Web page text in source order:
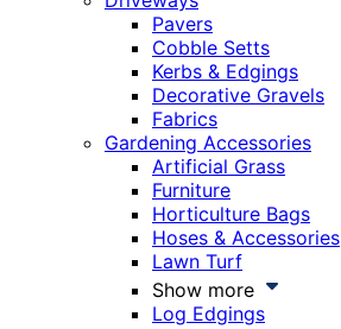
Pavers
Cobble Setts
Kerbs & Edgings
Decorative Gravels
Fabrics
Gardening Accessories
Artificial Grass
Furniture
Horticulture Bags
Hoses & Accessories
Lawn Turf
Show more
Log Edgings